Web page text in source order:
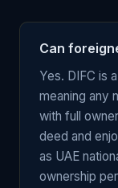
Can
Yes. DIFC is
meaning any
with full
deed and
as UAE
ownership